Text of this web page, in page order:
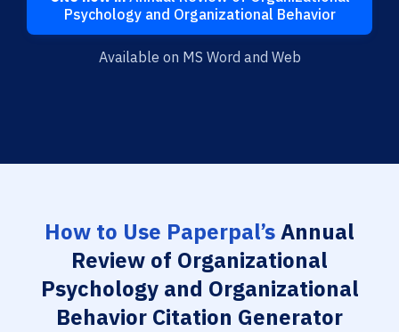
Psychology and Organizational Behavior
Available on MS Word and Web
How to Use Paperpal’sAnnual
Review of Organizational
Psychology and Organizational
Behavior Citation Generator